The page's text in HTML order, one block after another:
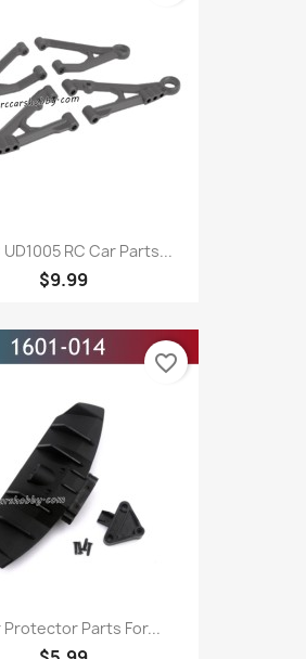
UD1005 RC Car Parts...
$9.99
Protector Parts For...
favorite_border